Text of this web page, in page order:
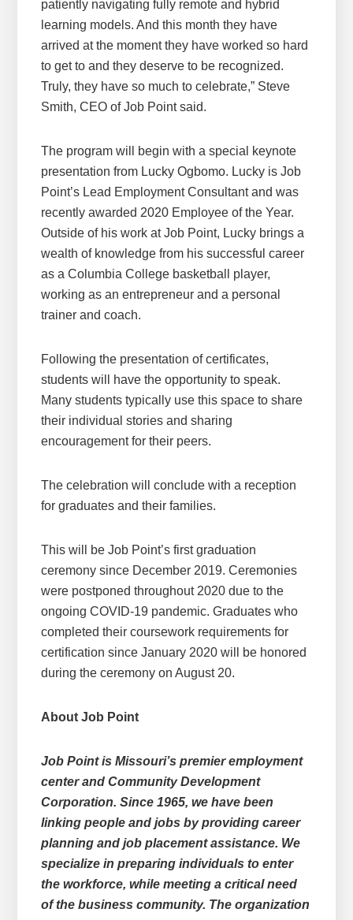
patiently navigating fully remote and hybrid
learning models. And this month they have
arrived at the moment they have worked so hard
to get to and they deserve to be recognized.
Truly, they have so much to celebrate,” Steve
Smith, CEO of Job Point said.
The program will begin with a special keynote
presentation from Lucky Ogbomo. Lucky is Job
Point’s Lead Employment Consultant and was
recently awarded 2020 Employee of the Year.
Outside of his work at Job Point, Lucky brings a
wealth of knowledge from his successful career
as a Columbia College basketball player,
working as an entrepreneur and a personal
trainer and coach.
Following the presentation of certificates,
students will have the opportunity to speak.
Many students typically use this space to share
their individual stories and sharing
encouragement for their peers.
The celebration will conclude with a reception
for graduates and their families.
This will be Job Point’s first graduation
ceremony since December 2019. Ceremonies
were postponed throughout 2020 due to the
ongoing COVID-19 pandemic. Graduates who
completed their coursework requirements for
certification since January 2020 will be honored
during the ceremony on August 20.
About Job Point
Job Point is Missouri’s premier employment
center and Community Development
Corporation. Since 1965, we have been
linking people and jobs by providing career
planning and job placement assistance. We
specialize in preparing individuals to enter
the workforce, while meeting a critical need
of the business community. The organization